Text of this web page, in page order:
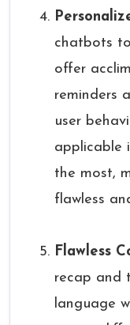
chatbots
offer
reminders
user
applicable
the most,
flawless
Flawless
recap and
language